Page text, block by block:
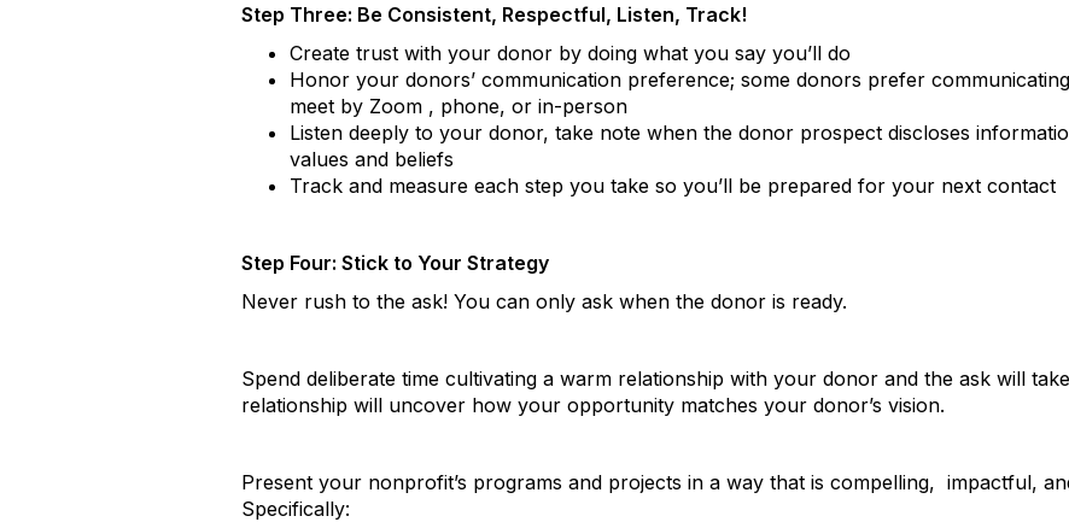
Step Three: Be Consistent, Respectful, Listen, Track!
Create trust with your donor by doing what you say you’ll do
Honor your donors’ communication preference; some donors prefer
meet by Zoom , phone, or in-person
Listen deeply to your donor, take note when the donor prospect discloses
values and beliefs
Track and measure each step you take so you’ll be prepared for your next contact
Step Four: Stick to Your Strategy
Never rush to the ask! You can only ask when the donor is ready.
Spend deliberate time cultivating a warm relationship with your donor and the ask will
relationship will uncover how your opportunity matches your donor’s vision.
Present your nonprofit’s programs and projects in a way that is compelling, impactful,
Specifically: